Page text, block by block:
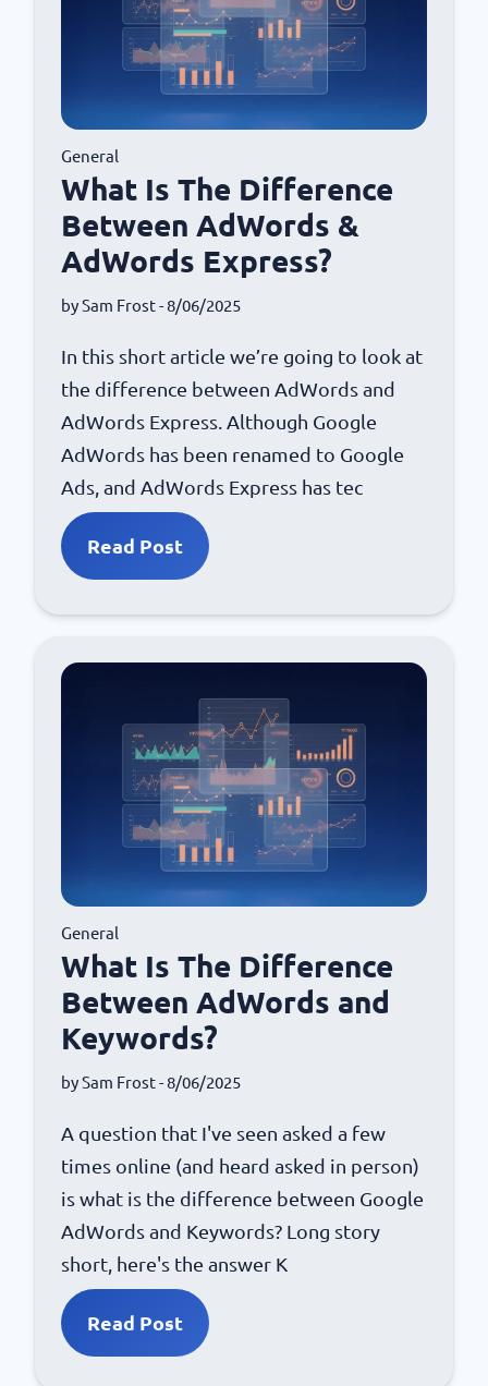
General
What Is The Difference
Between AdWords &
AdWords Express?
bySam Frost- 8/06/2025
In this short article we’re going to look at
the difference between AdWords and
AdWords Express. Although Google
AdWords has been renamed to Google
Ads, and AdWords Express has tec
Read Post
General
What Is The Difference
Between AdWords and
Keywords?
bySam Frost- 8/06/2025
A question that I've seen asked a few
times online (and heard asked in person)
is what is the difference between Google
AdWords and Keywords? Long story
short, here's the answer K
Read Post